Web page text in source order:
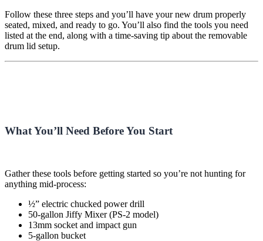
Follow these three steps and you’ll have your new drum properly
seated, mixed, and ready to go. You’ll also find the tools you need
listed at the end, along with a time-saving tip about the removable
drum lid setup.
What You’ll Need Before You Start
Gather these tools before getting started so you’re not hunting for
anything mid-process:
½” electric chucked power drill
50-gallon Jiffy Mixer (PS-2 model)
13mm socket and impact gun
5-gallon bucket